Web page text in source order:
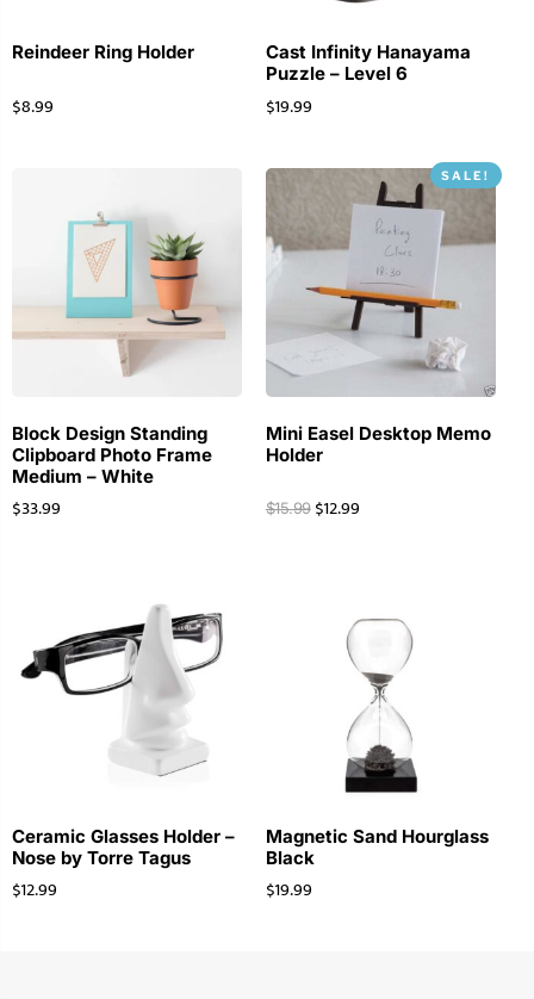
Reindeer Ring Holder
$8.99
Cast Infinity Hanayama
Puzzle – Level 6
$19.99
Block Design Standing
Clipboard Photo Frame
Medium – White
$33.99
SALE!
Mini Easel Desktop Memo
Holder
$15.99 $12.99
Ceramic Glasses Holder –
Nose by Torre Tagus
$12.99
Magnetic Sand Hourglass
Black
$19.99